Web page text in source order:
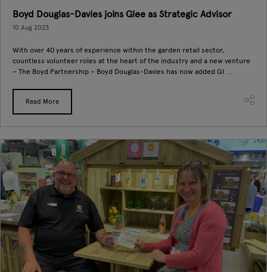
Boyd Douglas-Davies joins Glee as Strategic Advisor
10 Aug 2023
With over 40 years of experience within the garden retail sector,
countless volunteer roles at the heart of the industry and a new venture
– The Boyd Partnership – Boyd Douglas-Davies has now added Gl ...
Read More